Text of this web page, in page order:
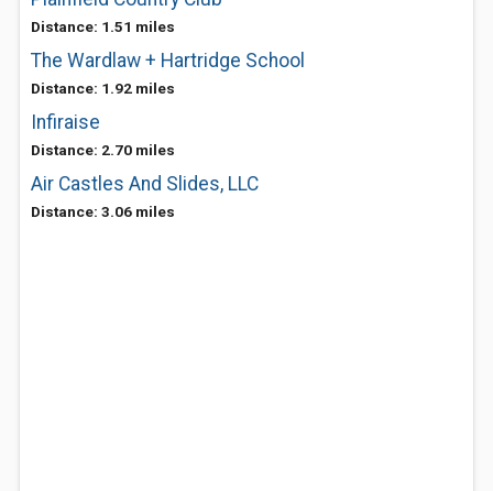
Distance: 1.51 miles
The Wardlaw + Hartridge School
Distance: 1.92 miles
Infiraise
Distance: 2.70 miles
Air Castles And Slides, LLC
Distance: 3.06 miles